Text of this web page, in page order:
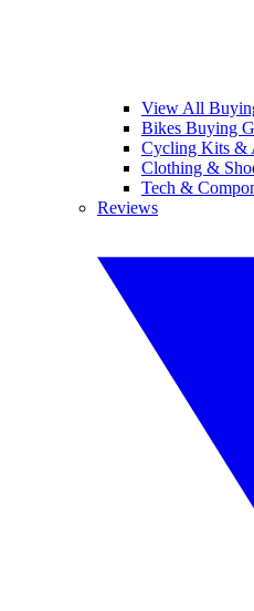
View All
Bikes Buying
Cycling Kits &
Clothing &
Tech &
Reviews